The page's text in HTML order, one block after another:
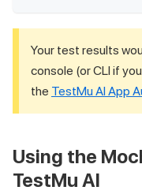
Your test results
console (or CLI if
the TestMu AIApp
Using the
TestMu AI